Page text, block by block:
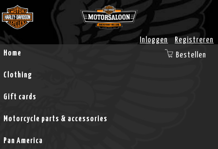
Inloggen
Registreren
Home
Clothing
Gift cards
Motorcycle parts & accessories
Pan America
Bestellen